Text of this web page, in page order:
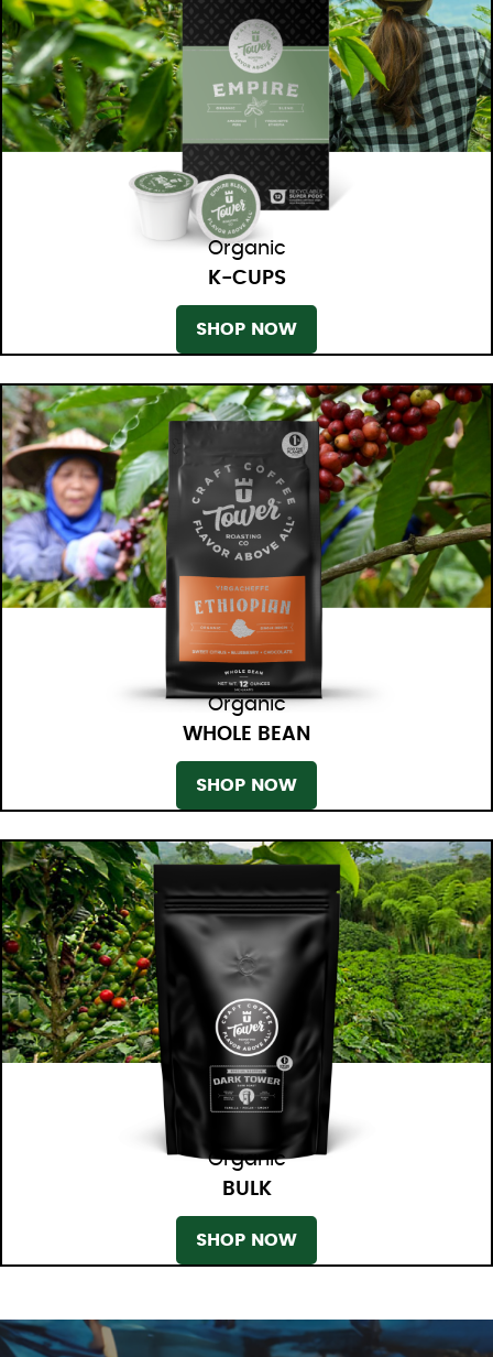
Organic
K-CUPS
SHOP NOW
Organic
WHOLE BEAN
SHOP NOW
Organic
BULK
SHOP NOW